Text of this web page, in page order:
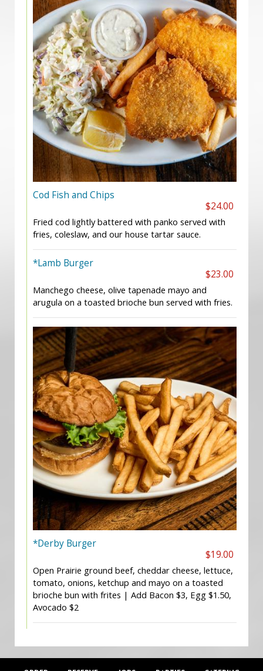
Cod Fish and Chips
$24.00
Fried cod lightly battered with panko served with
fries, coleslaw, and our house tartar sauce.
*Lamb Burger
$23.00
Manchego cheese, olive tapenade mayo and
arugula on a toasted brioche bun served with fries.
*Derby Burger
$19.00
Open Prairie ground beef, cheddar cheese, lettuce,
tomato, onions, ketchup and mayo on a toasted
brioche bun with frites | Add Bacon $3, Egg $1.50,
Avocado $2